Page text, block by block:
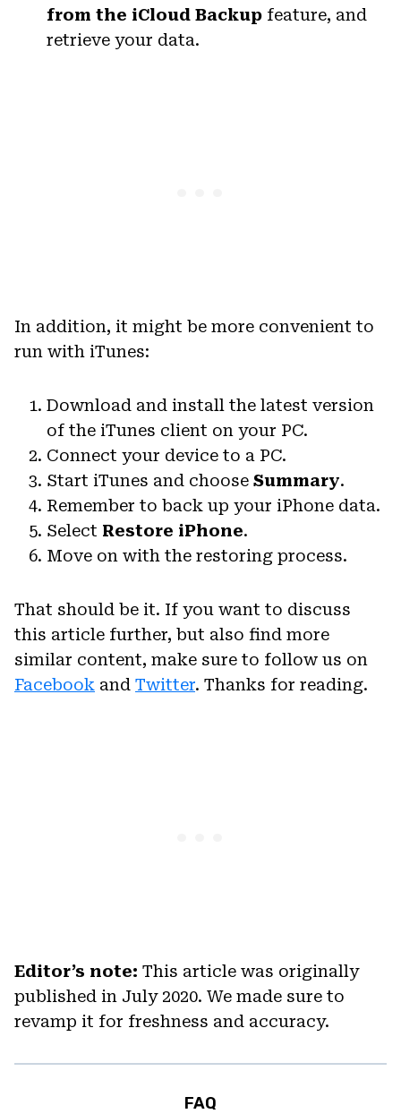
from the iCloud Backup feature, and
retrieve your data.
In addition, it might be more convenient to
run with iTunes:
Download and install the latest version
of the iTunes client on your PC.
Connect your device to a PC.
Start iTunes and choose Summary.
Remember to back up your iPhone data.
Select Restore iPhone.
Move on with the restoring process.
That should be it. If you want to discuss
this article further, but also find more
similar content, make sure to follow us on
Facebook and Twitter. Thanks for reading.
Editor’s note: This article was originally
published in July 2020. We made sure to
revamp it for freshness and accuracy.
FAQ